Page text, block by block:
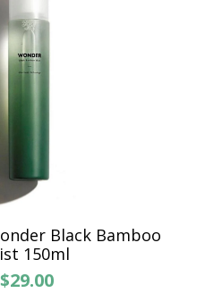
Black Bamboo
150ml
$29.00